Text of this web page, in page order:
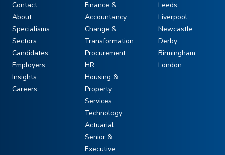
Contact
About
Specialisms
Sectors
Candidates
Employers
Insights
Careers
Finance &
Accountancy
Change &
Transformation
Procurement
HR
Housing &
Property
Services
Technology
Actuarial
Senior &
Executive
Leeds
Liverpool
Newcastle
Derby
Birmingham
London